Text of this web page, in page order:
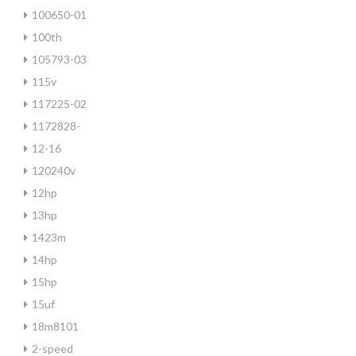
100650-01
100th
105793-03
115v
117225-02
1172828-
12-16
120240v
12hp
13hp
1423m
14hp
15hp
15uf
18m8101
2-speed